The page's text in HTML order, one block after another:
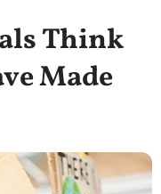
Think
Made